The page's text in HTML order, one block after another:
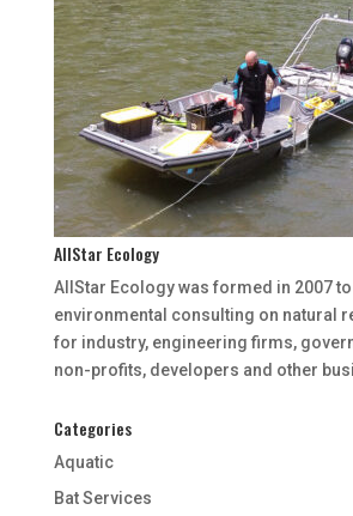
AllStar Ecology
AllStar Ecology was formed in 2007
environmental consulting on natural
for industry, engineering firms,
non-profits, developers and other
Categories
Aquatic
Bat Services